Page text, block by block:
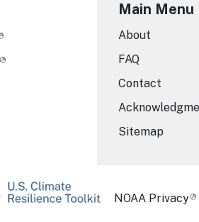
Main Menu
About
FAQ
Contact
Sitemap
Required
NOAA Privacy